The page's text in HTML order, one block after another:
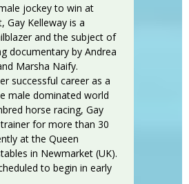
jockey to win at
Gay Kelleway is a
and the subject of
documentary by Andrea
Marsha Naify.
successful career as a
male dominated world
horse racing, Gay
for more than 30
at the Queen
in Newmarket (UK).
to begin in early